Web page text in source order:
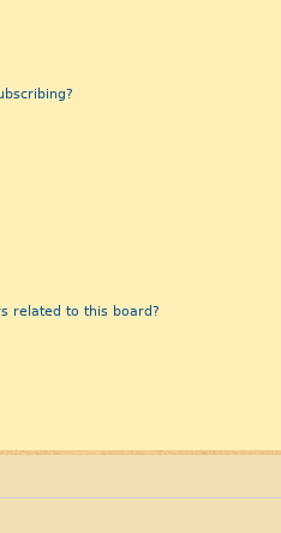
related to this board?